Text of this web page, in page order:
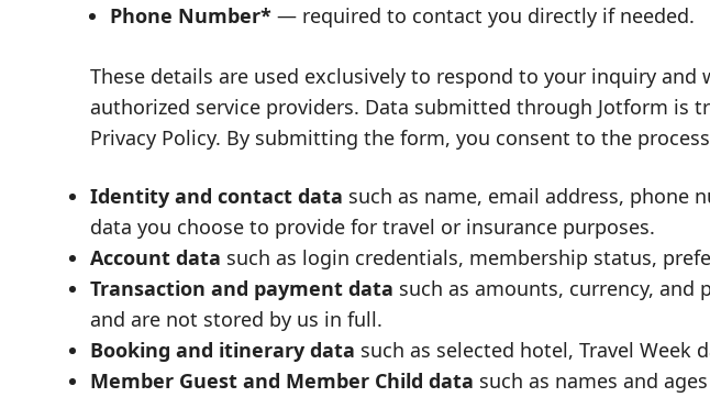
Phone Number* — required to contact you directly if needed.
These details are used exclusively to respond to your inquiry
authorized service providers. Data submitted through Jotform is
Privacy Policy. By submitting the form, you consent to the
Identity and contact data such as name, email address, phone
data you choose to provide for travel or insurance purposes.
Account data such as login credentials, membership status,
Transaction and payment data such as amounts, currency, and
and are not stored by us in full.
Booking and itinerary data such as selected hotel, Travel
Member Guest and Member Child data such as names and